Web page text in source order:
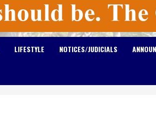
LIFESTYLE NOTICES/JUDICIALS